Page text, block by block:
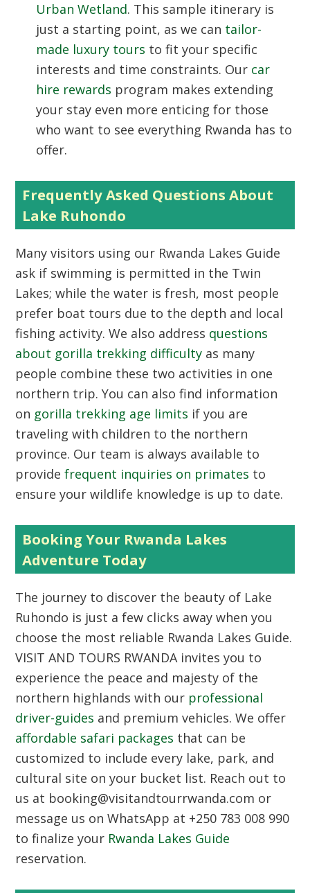
Urban Wetland. This sample itinerary is
just a starting point, as we can tailor-
made luxury tours to fit your specific
interests and time constraints. Our car
hire rewards program makes extending
your stay even more enticing for those
who want to see everything Rwanda has to
offer.
Frequently Asked Questions About
Lake Ruhondo
Many visitors using our Rwanda Lakes Guide
ask if swimming is permitted in the Twin
Lakes; while the water is fresh, most people
prefer boat tours due to the depth and local
fishing activity. We also address questions
about gorilla trekking difficulty as many
people combine these two activities in one
northern trip. You can also find information
on gorilla trekking age limits if you are
traveling with children to the northern
province. Our team is always available to
providefrequent inquiries on primates to
ensure your wildlife knowledge is up to date.
Booking Your Rwanda Lakes
Adventure Today
The journey to discover the beauty of Lake
Ruhondo is just a few clicks away when you
choose the most reliable Rwanda Lakes Guide.
VISIT AND TOURS RWANDA invites you to
experience the peace and majesty of the
northern highlands with our professional
driver-guides and premium vehicles. We offer
affordable safari packages that can be
customized to include every lake, park, and
cultural site on your bucket list. Reach out to
us at booking@visitandtourrwanda.com or
message us on WhatsApp at +250 783 008 990
to finalize your Rwanda Lakes Guide
reservation.